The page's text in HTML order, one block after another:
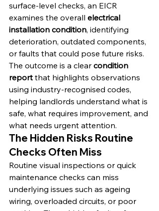
surface-level checks, an EICR
examines the overall electrical
installation condition, identifying
deterioration, outdated components,
or faults that could pose future risks.
The outcome is a clear condition
report that highlights observations
using industry-recognised codes,
helping landlords understand what is
safe, what requires improvement, and
what needs urgent attention.
The Hidden Risks Routine
Checks Often Miss
Routine visual inspections or quick
maintenance checks can miss
underlying issues such as ageing
wiring, overloaded circuits, or poor